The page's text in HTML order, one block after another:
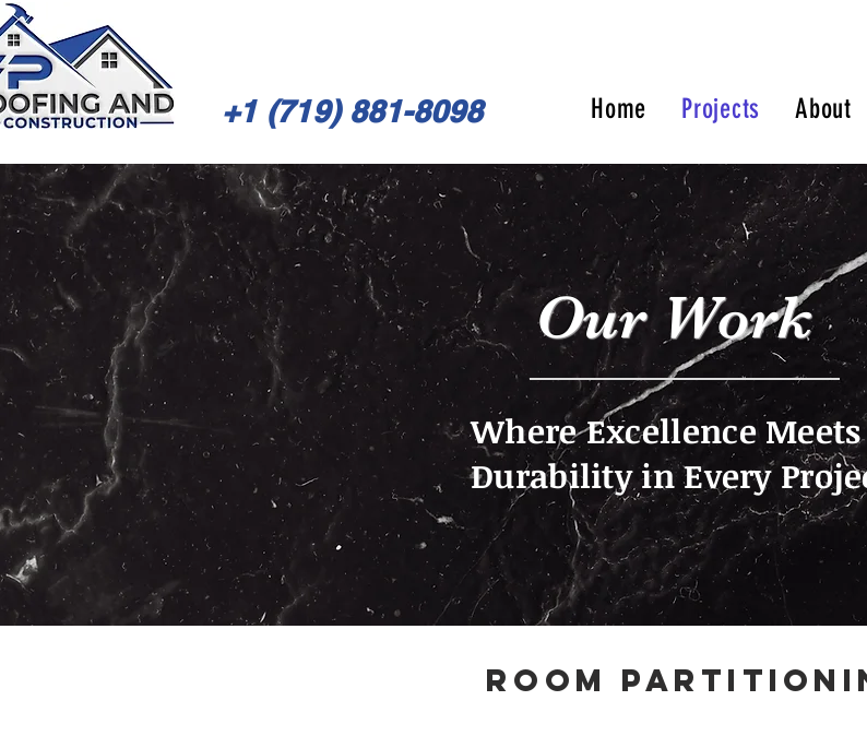
+1 (719) 881-8098 Home Projects About
Our Work
Where Excellence Meets
Durability in Every
Room